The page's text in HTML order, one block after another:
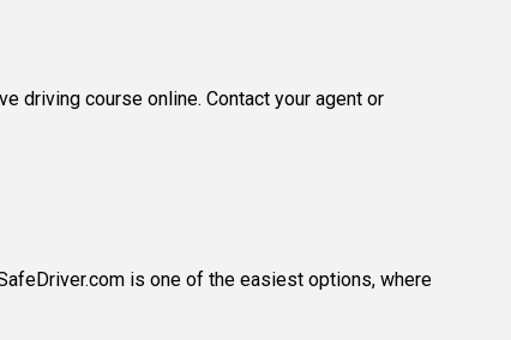
driving course online. Contact your agent or
is one of the easiest options, where